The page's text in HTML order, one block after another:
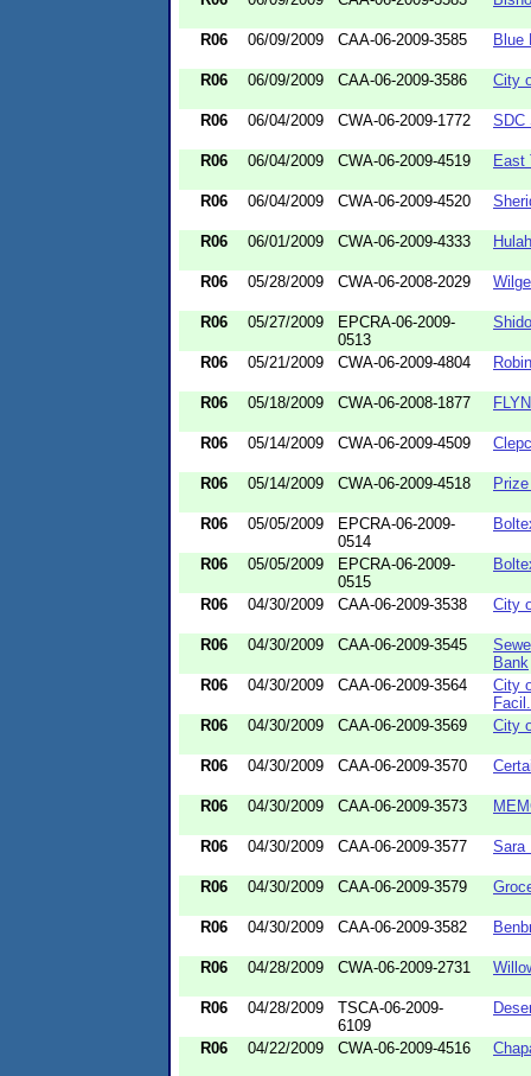
R06 06/09/2009 CAA-06-2009-3585 Blue
R06 06/09/2009 CAA-06-2009-3586 City
R06 06/04/2009 CWA-06-2009-1772 SDC
R06 06/04/2009 CWA-06-2009-4519 East
R06 06/04/2009 CWA-06-2009-4520
R06 06/01/2009 CWA-06-2009-4333
R06 05/28/2009 CWA-06-2008-2029
R06 05/27/2009
EPCRA-06-2009-
0513
R06 05/21/2009 CWA-06-2009-4804
R06 05/18/2009 CWA-06-2008-1877
R06 05/14/2009 CWA-06-2009-4509
R06 05/14/2009 CWA-06-2009-4518
R06 05/05/2009
EPCRA-06-2009-
0514
R06 05/05/2009
EPCRA-06-2009-
0515
R06 04/30/2009 CAA-06-2009-3538 City
R06 04/30/2009 CAA-06-2009-3545
Bank
R06
04/30/2009 CAA-06-2009-3564
City
R06
04/30/2009 CAA-06-2009-3569 City
R06 04/30/2009 CAA-06-2009-3570
R06 04/30/2009 CAA-06-2009-3573
R06 04/30/2009 CAA-06-2009-3577 Sara
R06 04/30/2009 CAA-06-2009-3579
R06 04/30/2009 CAA-06-2009-3582
R06 04/28/2009 CWA-06-2009-2731
R06 04/28/2009
TSCA-06-2009-
6109
R06 04/22/2009 CWA-06-2009-4516